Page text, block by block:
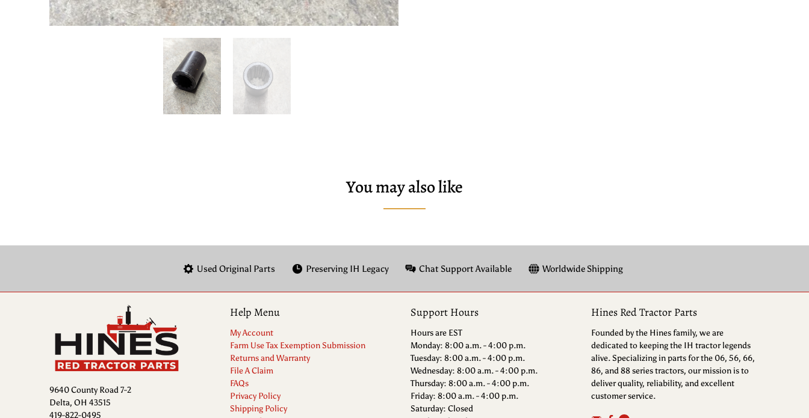
You may also like
Used Original Parts Preserving IH Legacy Chat Support Available Worldwide Shipping
9640 County Road 7-2
Delta, OH 43515
419-822-0495
Help Menu
My Account
Farm Use Tax Exemption Submission
Returns and Warranty
File A Claim
FAQs
Privacy Policy
Shipping Policy
Support Hours
Hours are EST
Monday: 8:00 a.m. - 4:00 p.m.
Tuesday: 8:00 a.m. - 4:00 p.m.
Wednesday: 8:00 a.m. - 4:00 p.m.
Thursday: 8:00 a.m. - 4:00 p.m.
Friday: 8:00 a.m. - 4:00 p.m.
Saturday: Closed
Hines Red Tractor Parts
Founded by the Hines family, we are
dedicated to keeping the IH tractor legends
alive. Specializing in parts for the 06, 56, 66,
86, and 88 series tractors, our mission is to
deliver quality, reliability, and excellent
customer service.